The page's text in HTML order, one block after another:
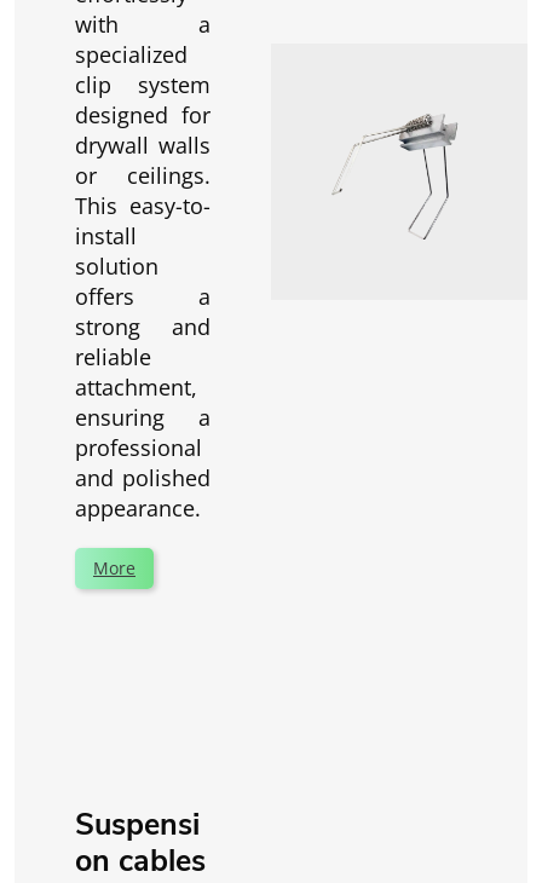
with a
specialized
clip system
designed for
drywall walls
or ceilings.
This easy-to-
install
solution
offers a
strong and
reliable
attachment,
ensuring a
professional
and polished
appearance.
More
Suspensi
on cables